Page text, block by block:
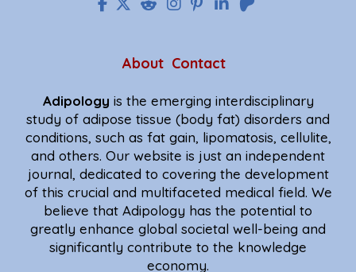
About Contact
Adipology is the emerging interdisciplinary
study of adipose tissue (body fat) disorders and
conditions, such as fat gain, lipomatosis, cellulite,
and others. Our website is just an independent
journal, dedicated to covering the development
of this crucial and multifaceted medical field. We
believe that Adipology has the potential to
greatly enhance global societal well-being and
significantly contribute to the knowledge
economy.